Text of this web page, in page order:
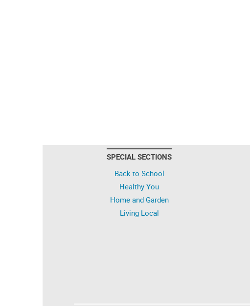
SPECIAL SECTIONS
Back to School
Healthy You
Home and Garden
Living Local